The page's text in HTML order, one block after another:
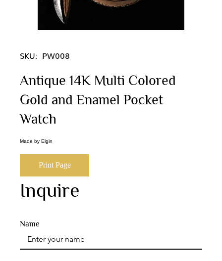
SKU: PW008
Antique 14K Multi Colored
Gold and Enamel Pocket
Watch
Made by Elgin
Print Page
Inquire
Name